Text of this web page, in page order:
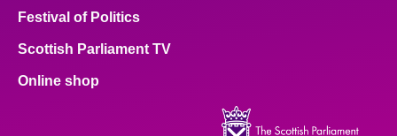
Festival of Politics
Scottish Parliament TV
Online shop